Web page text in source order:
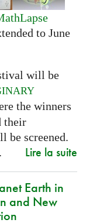
to June
will be
the winners
their
be screened.
Lire la suite
Earth in
and New